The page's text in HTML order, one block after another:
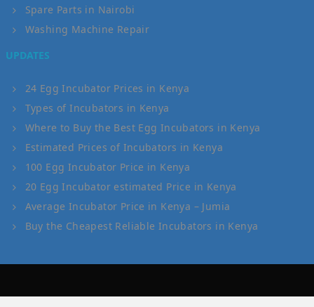
Spare Parts in Nairobi
Washing Machine Repair
UPDATES
24 Egg Incubator Prices in Kenya
Types of Incubators in Kenya
Where to Buy the Best Egg Incubators in Kenya
Estimated Prices of Incubators in Kenya
100 Egg Incubator Price in Kenya
20 Egg Incubator estimated Price in Kenya
Average Incubator Price in Kenya – Jumia
Buy the Cheapest Reliable Incubators in Kenya